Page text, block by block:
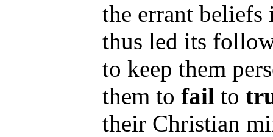
the errant beliefs
thus led its
to keep them
them to fail to
their Christian